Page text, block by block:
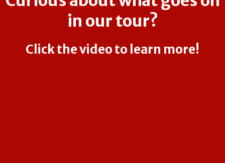
in our tour?
Click the video to learn more!